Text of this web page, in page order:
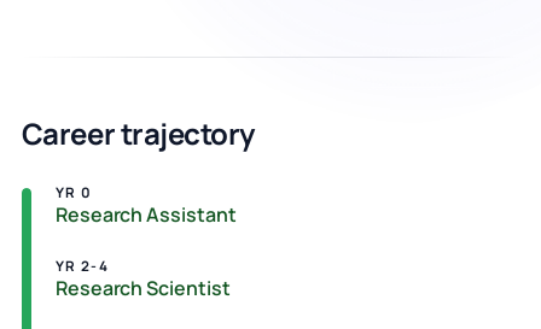
Career trajectory
YR 0
Research Assistant
YR 2-4
Research Scientist